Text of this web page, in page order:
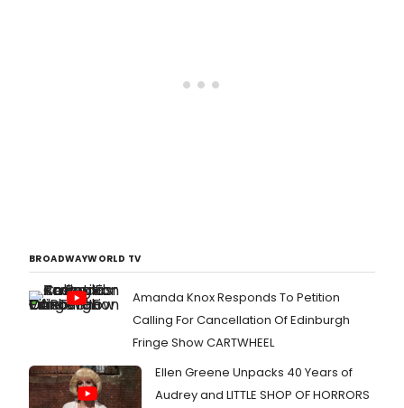
BROADWAYWORLD TV
Amanda Knox Responds To Petition
Calling For Cancellation Of Edinburgh
Fringe Show CARTWHEEL
Ellen Greene Unpacks 40 Years of
Audrey and LITTLE SHOP OF HORRORS